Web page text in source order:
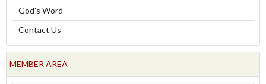
God's Word
Contact Us
MEMBER AREA